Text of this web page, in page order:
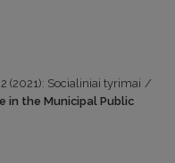
(2021): Socialiniai tyrimai /
in the Municipal Public